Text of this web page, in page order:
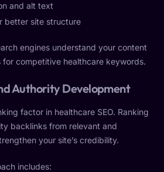
and alt text
better site structure
engines understand your content
competitive healthcare keywords.
Authority Development
factor in healthcare SEO. Ranking
backlinks from relevant and
your site’s credibility.
includes: